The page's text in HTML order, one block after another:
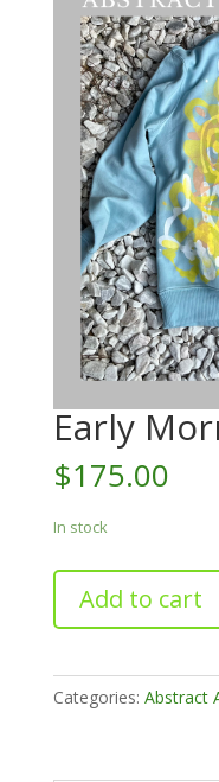
Early
$175.00
In stock
Early
Morning
Sunburst
Add to cart
Categories: Abstract